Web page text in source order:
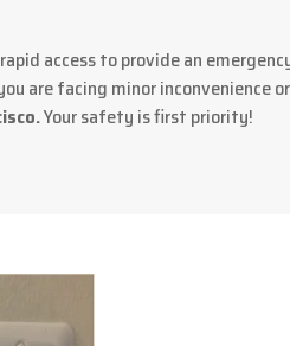
access to provide an
are facing minor
Your safety is first priority!